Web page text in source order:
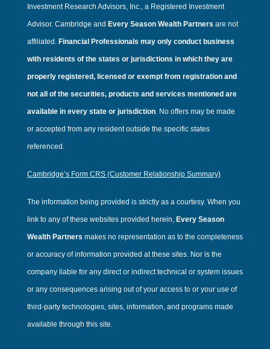
Investment Research Advisors, Inc., a Registered Investment
Advisor. Cambridge and Every Season Wealth Partners are not
affiliated. Financial Professionals may only conduct business
with residents of the states or jurisdictions in which they are
properly registered, licensed or exempt from registration and
not all of the securities, products and services mentioned are
available in every state or jurisdiction. No offers may be made
or accepted from any resident outside the specific states
referenced.
Cambridge’s Form CRS (Customer Relationship Summary)
The information being provided is strictly as a courtesy. When you
link to any of these websites provided herein, Every Season
Wealth Partners makes no representation as to the completeness
or accuracy of information provided at these sites. Nor is the
company liable for any direct or indirect technical or system issues
or any consequences arising out of your access to or your use of
third-party technologies, sites, information, and programs made
available through this site.